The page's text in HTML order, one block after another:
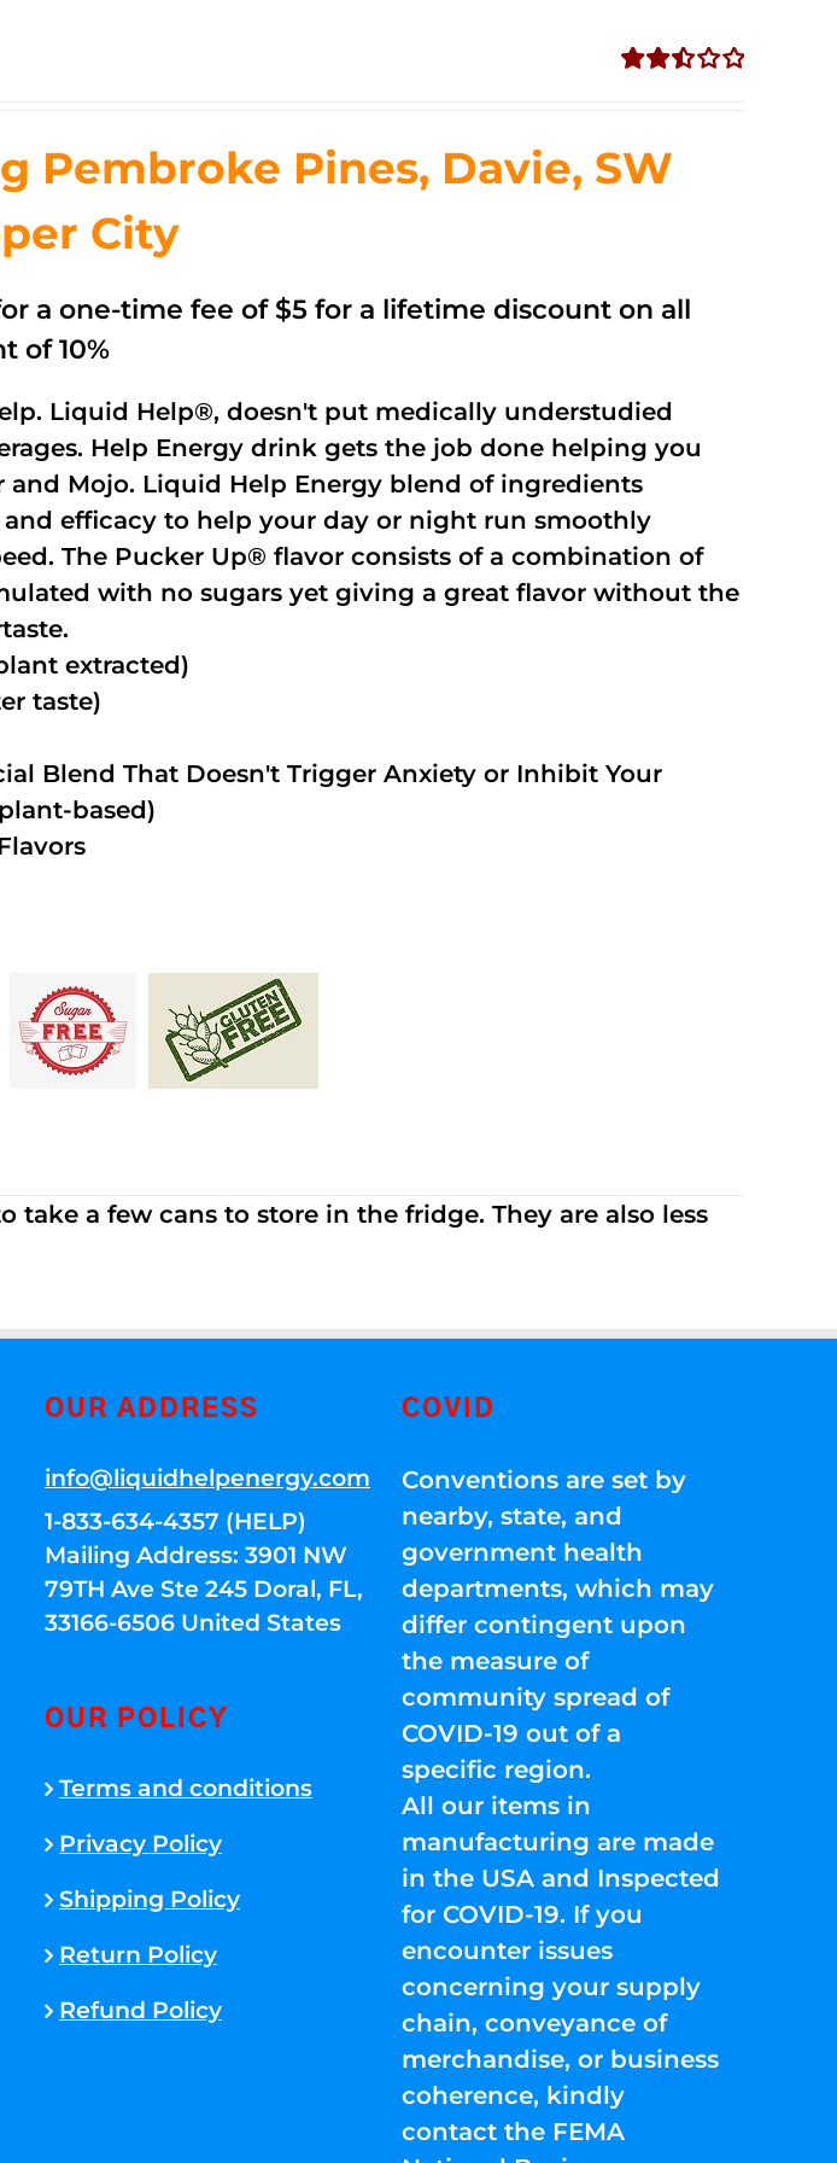
5
Pembroke Pines, Davie, SW
City
a one-time fee of $5 for a lifetime discount on all
of 10%
Liquid Help®, doesn't put medically understudied
Help Energy drink gets the job done helping you
Mojo. Liquid Help Energy blend of ingredients
efficacy to help your day or night run smoothly
The Pucker Up® flavor consists of a combination of
with no sugars yet giving a great flavor without the
extracted)
taste)
Blend That Doesn't Trigger Anxiety or Inhibit Your
based)
a few cans to store in the fridge. They are also less
OUR ADDRESS
info@liquidhelpenergy.com
1-833-634-4357 (HELP)
Mailing Address: 3901 NW
79TH Ave Ste 245 Doral, FL,
33166-6506 United States
OUR POLICY
Terms and conditions
Privacy Policy
Shipping Policy
Return Policy
Refund Policy
COVID
Conventions are set by
nearby, state, and
government health
departments, which may
differ contingent upon
the measure of
community spread of
COVID-19 out of a
specific region.
All our items in
manufacturing are made
in the USA and Inspected
for COVID-19. If you
encounter issues
concerning your supply
chain, conveyance of
merchandise, or business
coherence, kindly
contact the FEMA